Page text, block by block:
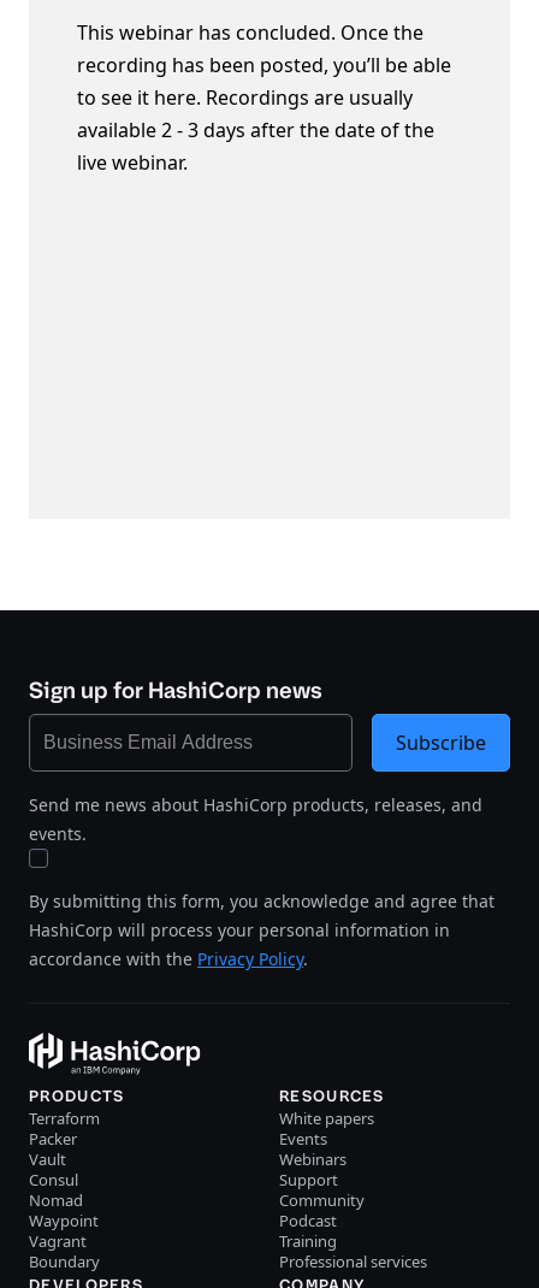
This webinar has concluded. Once the
recording has been posted, you’ll be able
to see it here. Recordings are usually
available 2 - 3 days after the date of the
live webinar.
Sign up for HashiCorp news
Send me news about HashiCorp products, releases, and
events.
By submitting this form, you acknowledge and agree that
HashiCorp will process your personal information in
accordance with the Privacy Policy.
Subscribe
PRODUCTS
Terraform
Packer
Vault
Consul
Nomad
Waypoint
Vagrant
Boundary
RESOURCES
White papers
Events
Webinars
Support
Community
Podcast
Training
Professional services